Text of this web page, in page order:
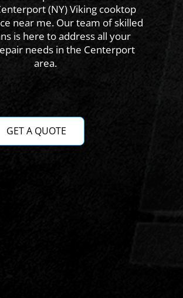
(NY) Viking cooktop
near me. Our team of skilled
is here to address all your
needs in the Centerport
area.
GET A QUOTE